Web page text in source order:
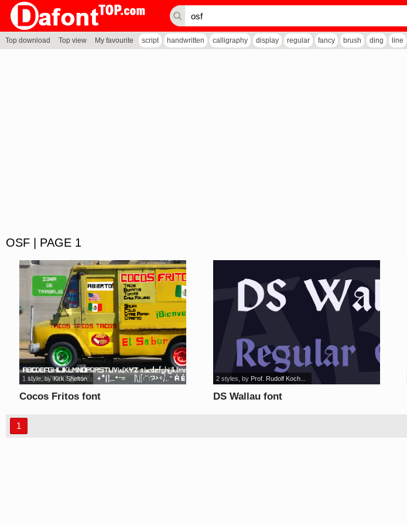
Top download Top view My favourite script handwritten calligraphy display regular fancy brush ding line
OSF | PAGE 1
Cocos Fritos font
1 style, byKirk Shelton
DS Wallau font
2 styles , by Prof. Rudolf Koch...
1